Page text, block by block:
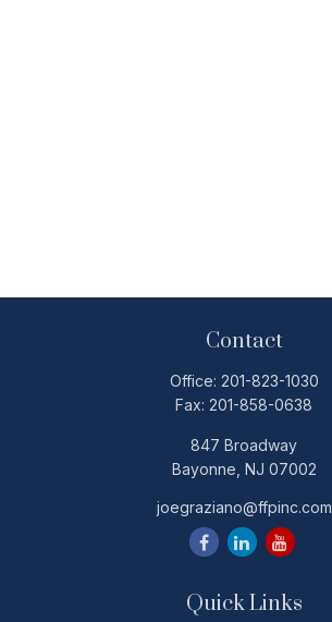
Contact
Office: 201-823-1030
Fax: 201-858-0638
847 Broadway
Bayonne, NJ 07002
joegraziano@ffpinc.com
Quick Links